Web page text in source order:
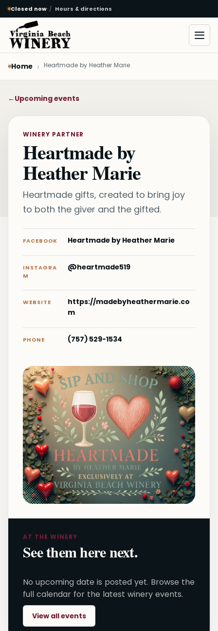
Skip to main content
Closed now· Hours & directions
Home Heartmade by Heather Marie
←Upcoming events
WINERY PARTNER
Heartmade by
Heather Marie
Heartmade gifts, created to bring joy
to both the giver and the gifted.
FACEBOOK Heartmade by Heather Marie
INSTAGRA
M
@heartmade519
WEBSITE
https://madebyheathermarie.co
m
PHONE (757) 529-1534
AT THE WINERY
See them here next.
No upcoming date is posted yet. Browse the
full calendar for the latest winery events.
View all events